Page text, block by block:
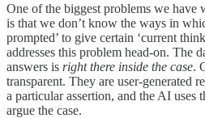
One of the biggest problems we
is that we don’t know the ways in
prompted’ to give certain ‘current
addresses this problem head-on. The
answers is right there inside the case.
transparent. They are user-generated
a particular assertion, and the AI uses
argue the case.